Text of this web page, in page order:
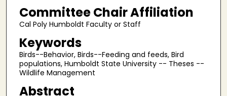
Committee Chair Affiliation
Cal Poly Humboldt Faculty or Staff
Keywords
Birds--Behavior, Birds--Feeding and feeds, Bird
populations, Humboldt State University -- Theses --
Wildlife Management
Abstract